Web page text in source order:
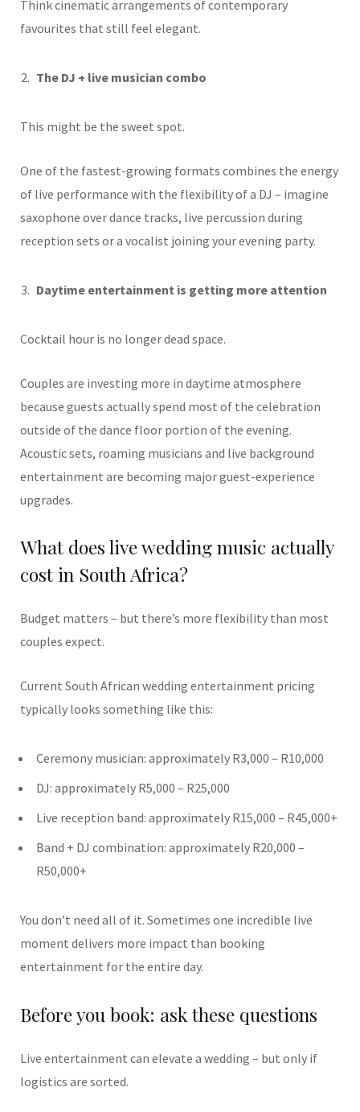
Think cinematic arrangements of contemporary
favourites that still feel elegant.
The DJ + live musician combo
This might be the sweet spot.
One of the fastest-growing formats combines the energy
of live performance with the flexibility of a DJ – imagine
saxophone over dance tracks, live percussion during
reception sets or a vocalist joining your evening party.
Daytime entertainment is getting more attention
Cocktail hour is no longer dead space.
Couples are investing more in daytime atmosphere
because guests actually spend most of the celebration
outside of the dance floor portion of the evening.
Acoustic sets, roaming musicians and live background
entertainment are becoming major guest-experience
upgrades.
What does live wedding music actually
cost in South Africa?
Budget matters – but there’s more flexibility than most
couples expect.
Current South African wedding entertainment pricing
typically looks something like this:
Ceremony musician: approximately R3,000 – R10,000
DJ: approximately R5,000 – R25,000
Live reception band: approximately R15,000 – R45,000+
Band + DJ combination: approximately R20,000 –
R50,000+
You don’t need all of it. Sometimes one incredible live
moment delivers more impact than booking
entertainment for the entire day.
Before you book: ask these questions
Live entertainment can elevate a wedding – but only if
logistics are sorted.